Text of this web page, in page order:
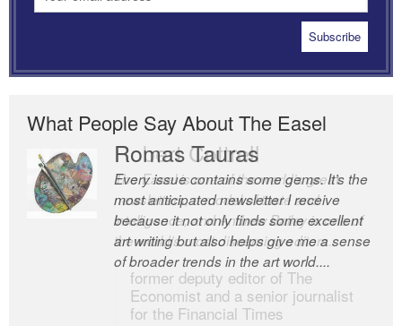
What People Say About The Easel
Romas Tauras
Every issue contains some gems. It’s the
most anticipated newsletter I receive
because it not only finds some excellent
art writing but also helps give me a sense
of broader trends in the art world....
Robert Cottrell
The Easel is one of the world’s great
newsletters, a model of taste and
intelligence; and Andrew Bailey is one of
the world’s most discerning editors.
former deputy editor of The
Economist and a senior journalist
for the Financial Times